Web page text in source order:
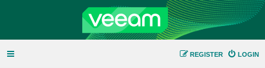
LOGIN
REGISTER